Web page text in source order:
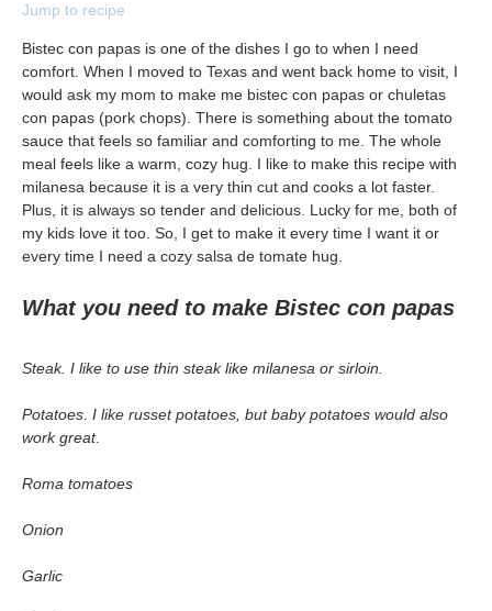
Jump to recipe
Bistec con papas is one of the dishes I go to when I need
comfort. When I moved to Texas and went back home to visit, I
would ask my mom to make me bistec con papas or chuletas
con papas (pork chops). There is something about the tomato
sauce that feels so familiar and comforting to me. The whole
meal feels like a warm, cozy hug. I like to make this recipe with
milanesa because it is a very thin cut and cooks a lot faster.
Plus, it is always so tender and delicious. Lucky for me, both of
my kids love it too. So, I get to make it every time I want it or
every time I need a cozy salsa de tomate hug.
What you need to make Bistec con papas
Steak. I like to use thin steak like milanesa or sirloin.
Potatoes I like russet potatoes, but baby potatoes would also
work great.
Roma tomatoes
Onion
Garlic